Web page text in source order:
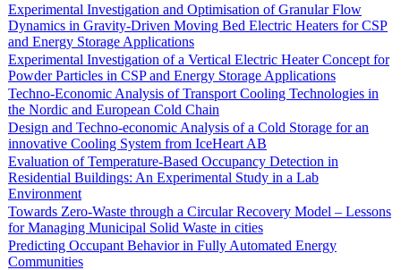
Experimental Investigation and Optimisation of Granular Flow
Dynamics in Gravity-Driven Moving Bed Electric Heaters for CSP
and Energy Storage Applications
Experimental Investigation of a Vertical Electric Heater Concept for
Powder Particles in CSP and Energy Storage Applications
Techno-Economic Analysis of Transport Cooling Technologies in
the Nordic and European Cold Chain
Design and Techno-economic Analysis of a Cold Storage for an
innovative Cooling System from IceHeart AB
Evaluation of Temperature-Based Occupancy Detection in
Residential Buildings: An Experimental Study in a Lab
Environment
Towards Zero-Waste through a Circular Recovery Model – Lessons
for Managing Municipal Solid Waste in cities
Predicting Occupant Behavior in Fully Automated Energy
Communities